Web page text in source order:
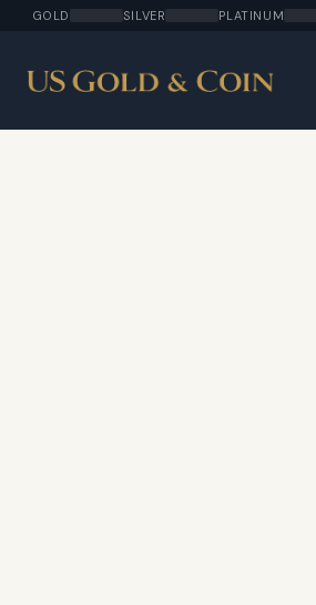
GOLD SILVER PLATINUM